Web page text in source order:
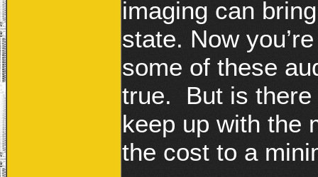
imaging can
state. Now
some of these
true. But is there
keep up with the
the cost to a